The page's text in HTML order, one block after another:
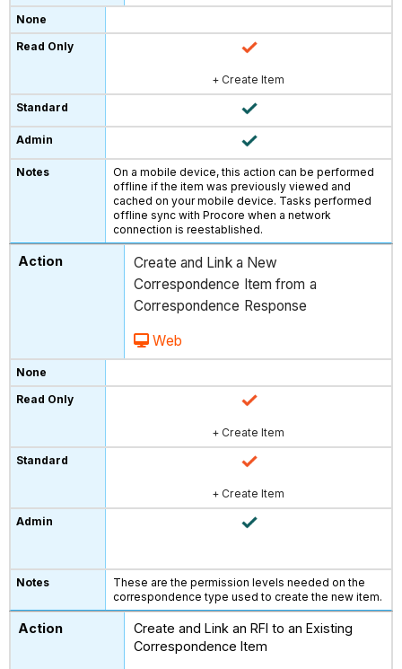
+ Create Item
On a mobile device, this action can be performed
offline if the item was previously viewed and
cached on your mobile device. Tasks performed
offline sync with Procore when a network
connection is reestablished.
Create and Link a New
Correspondence Item from a
Correspondence Response
Web
+ Create Item
+ Create Item
These are the permission levels needed on the
correspondence type used to create the new item.
Create and Link an RFI to an Existing
Correspondence Item